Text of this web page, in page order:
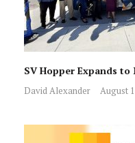
SV Hopper Expands
David Alexander August